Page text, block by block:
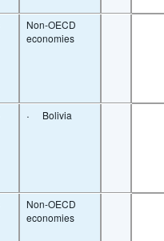
Non-OECD
economies
· Bolivia
Non-OECD
economies